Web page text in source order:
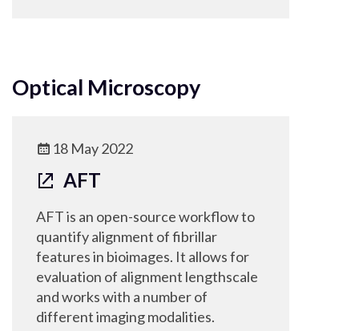
Optical Microscopy
18 May 2022
AFT
AFT is an open-source workflow to
quantify alignment of fibrillar
features in bioimages. It allows for
evaluation of alignment lengthscale
and works with a number of
different imaging modalities.